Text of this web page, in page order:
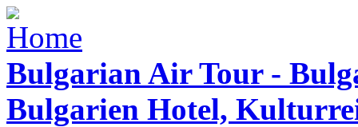
Bulgarian Air Tour -
Bulgarien Hotel,